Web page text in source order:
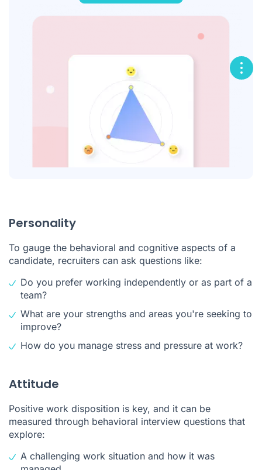
Personality
To gauge the behavioral and cognitive aspects of a
candidate, recruiters can ask questions like:
Do you prefer working independently or as part of a
team?
What are your strengths and areas you're seeking to
improve?
How do you manage stress and pressure at work?
Attitude
Positive work disposition is key, and it can be
measured through behavioral interview questions that
explore:
A challenging work situation and how it was